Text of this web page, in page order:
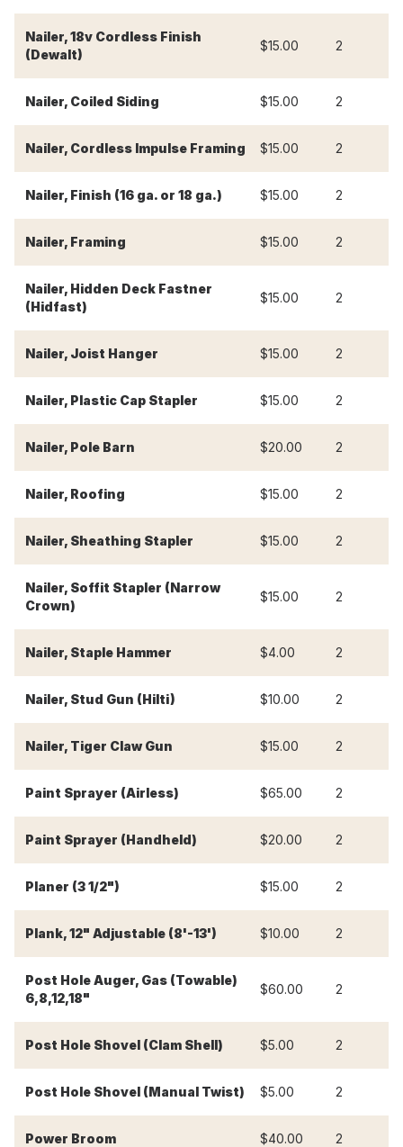
Nailer, 18v Cordless Finish
(Dewalt)
$15.00 2
Nailer, Coiled Siding $15.00 2
Nailer, Cordless Impulse Framing $15.00 2
Nailer, Finish (16 ga. or 18 ga.) $15.00 2
Nailer, Framing $15.00 2
Nailer, Hidden Deck Fastner
(Hidfast)
$15.00 2
Nailer, Joist Hanger $15.00 2
Nailer, Plastic Cap Stapler $15.00 2
Nailer, Pole Barn $20.00 2
Nailer, Roofing $15.00 2
Nailer, Sheathing Stapler $15.00 2
Nailer, Soffit Stapler (Narrow
Crown)
$15.00 2
Nailer, Staple Hammer $4.00 2
Nailer, Stud Gun (Hilti) $10.00 2
Nailer, Tiger Claw Gun $15.00 2
Paint Sprayer (Airless) $65.00 2
Paint Sprayer (Handheld) $20.00 2
Planer (3 1/2") $15.00 2
Plank, 12" Adjustable (8'-13') $10.00 2
Post Hole Auger, Gas (Towable)
6,8,12,18"
$60.00 2
Post Hole Shovel (Clam Shell) $5.00 2
Post Hole Shovel (Manual Twist) $5.00 2
Power Broom $40.00 2